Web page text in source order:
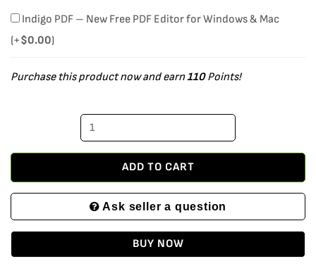
Indigo PDF – New Free PDF Editor for Windows & Mac
(+$0.00)
Purchase this product now and earn110Points!
Microsoft
Plus
installation
files
media
with
ADD TO CART
Ask seller a question
BUY NOW